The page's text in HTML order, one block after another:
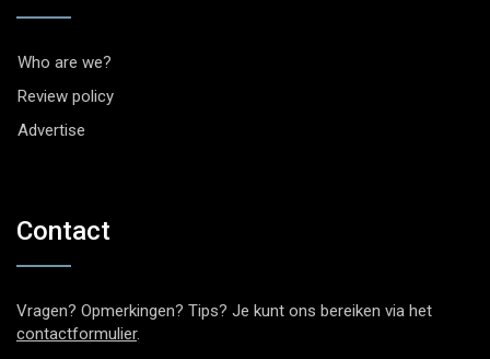
Who are we?
Review policy
Advertise
Contact
Vragen? Opmerkingen? Tips? Je kunt ons bereiken via het
contactformulier.